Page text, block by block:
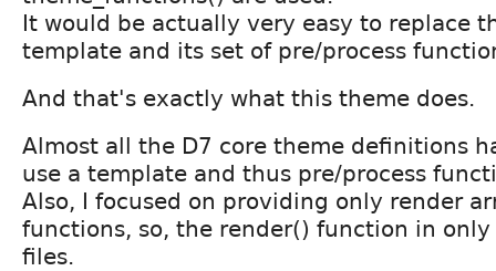
It would be actually very easy to replace
template and its set of pre/process
And that's exactly what this theme does.
Almost all the D7 core theme definitions
use a template and thus pre/process
Also, I focused on providing only render
functions, so, the render() function in
files.